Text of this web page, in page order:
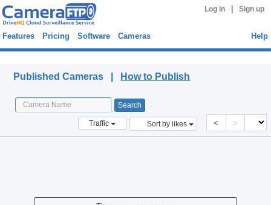
Log in Sign up
Features Pricing Software Cameras Help
Published Cameras | How to Publish
Traffic Sort by likes < >